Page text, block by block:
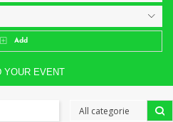
Add
YOUR EVENT